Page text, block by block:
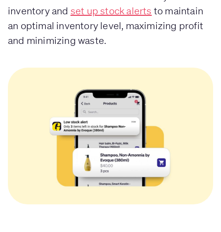
inventory and set up stock alerts to maintain
an optimal inventory level, maximizing profit
and minimizing waste.